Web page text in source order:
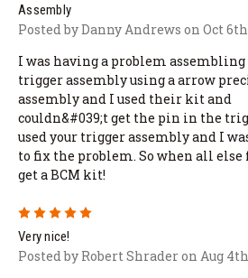
Assembly
Posted by Danny Andrews on Oct 6th
I was having a problem
trigger assembly using a arrow
assembly and I used their kit and
couldn&#039;t get the pin in the
used your trigger assembly and I
to fix the problem. So when all else
get a BCM kit!
Very nice!
Posted by Robert Shrader on Aug 4th